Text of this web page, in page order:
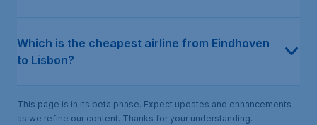
Which is the cheapest airline from Eindhoven
to Lisbon?
This page is in its beta phase. Expect updates and enhancements
as we refine our content. Thanks for your understanding.